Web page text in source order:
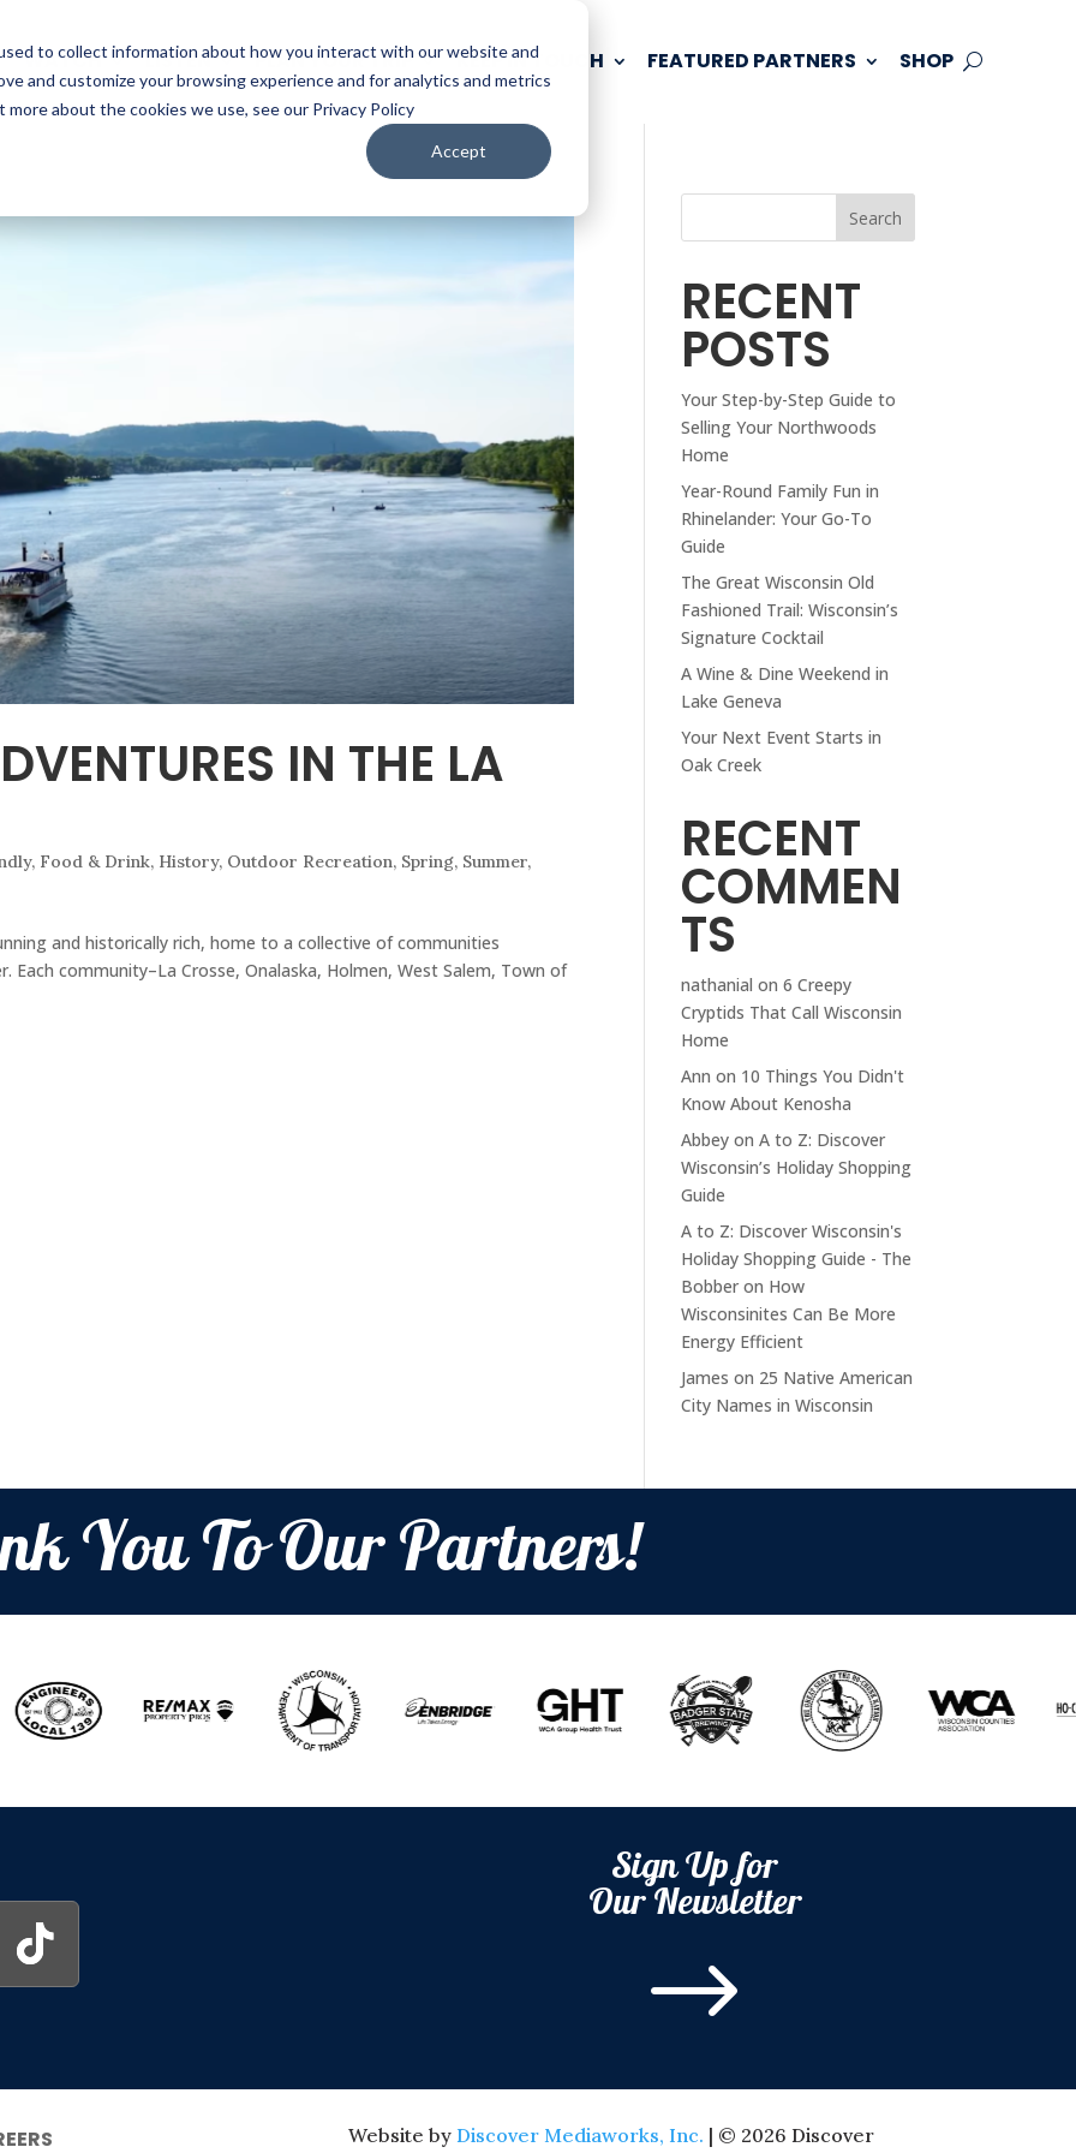
to collect information about how you interact with our website and
and customize your browsing experience and for analytics and metrics
about the cookies we use, see our Privacy Policy
Accept
WATCH LISTEN PLAN YOUR TRIP KEEP IN TOUCH FEATURED PARTNERS SHOP
IN THE LA
, Food & Drink, History, Outdoor Recreation, Spring, Summer,
and historically rich, home to a collective of communities
community–La Crosse, Onalaska, Holmen, West Salem, Town of
Search
RECENT
POSTS
Your Step-by-Step Guide to
Selling Your Northwoods
Home
Year-Round Family Fun in
Rhinelander: Your Go-To
Guide
The Great Wisconsin Old
Fashioned Trail: Wisconsin’s
Signature Cocktail
A Wine & Dine Weekend in
Lake Geneva
Your Next Event Starts in
Oak Creek
RECENT
COMMEN
TS
nathanial on6 Creepy
Cryptids That Call Wisconsin
Home
Ann on 10 Things You Didn't
Know About Kenosha
Abbey onA to Z: Discover
Wisconsin’s Holiday Shopping
Guide
A to Z: Discover Wisconsin's
Holiday Shopping Guide - The
Bobber on How
Wisconsinites Can Be More
Energy Efficient
James on 25 Native American
City Names in Wisconsin
You To Our Partners!
Sign Up for
Our Newsletter
$
Website by Discover Mediaworks, Inc. | © 2026 Discover